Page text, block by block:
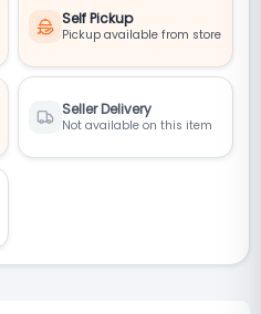
Self Pickup
Pickup available from store
Seller Delivery
Not available on this item